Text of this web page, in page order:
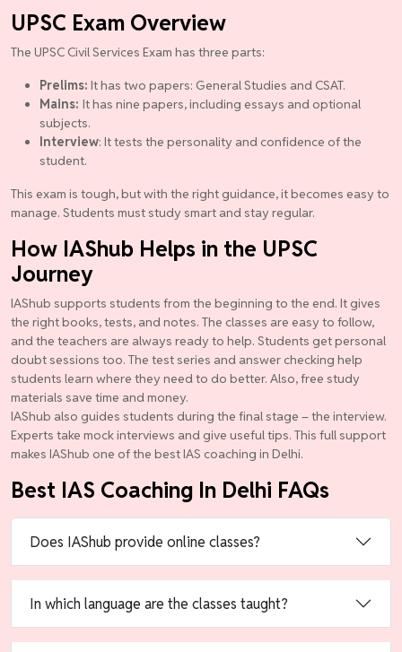
UPSC Exam Overview
The UPSC Civil Services Exam has three parts:
Prelims: It has two papers: General Studies and CSAT.
Mains: It has nine papers, including essays and optional
subjects.
Interview: It tests the personality and confidence of the
student.
This exam is tough, but with the right guidance, it becomes easy to
manage. Students must study smart and stay regular.
How IAShub Helps in the UPSC
Journey
IAShub supports students from the beginning to the end. It gives
the right books, tests, and notes. The classes are easy to follow,
and the teachers are always ready to help. Students get personal
doubt sessions too. The test series and answer checking help
students learn where they need to do better. Also, free study
materials save time and money.
IAShub also guides students during the final stage – the interview.
Experts take mock interviews and give useful tips. This full support
makes IAShub one of the best IAS coaching in Delhi.
Best IAS Coaching In Delhi FAQs
Does IAShub provide online classes?
In which language are the classes taught?